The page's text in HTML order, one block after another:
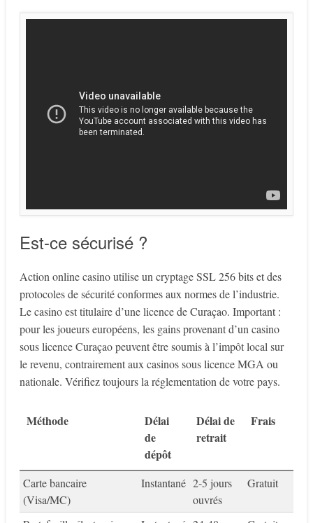
Est-ce sécurisé ?
Action online casino utilise un cryptage SSL 256 bits et des
protocoles de sécurité conformes aux normes de l’industrie.
Le casino est titulaire d’une licence de Curaçao. Important :
pour les joueurs européens, les gains provenant d’un casino
sous licence Curaçao peuvent être soumis à l’impôt local sur
le revenu, contrairement aux casinos sous licence MGA ou
nationale. Vérifiez toujours la réglementation de votre pays.
Méthode
Délai
de
dépôt
Délai de
retrait
Frais
Carte bancaire
(Visa/MC)
Instantané 2-5 jours
ouvrés
Gratuit